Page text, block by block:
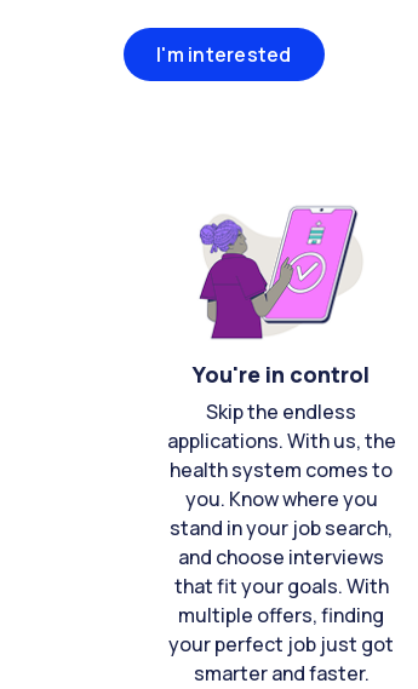
I'm interested
You're in control
Skip the endless
applications. With us, the
health system comes to
you. Know where you
stand in your job search,
and choose interviews
that fit your goals. With
multiple offers, finding
your perfect job just got
smarter and faster.